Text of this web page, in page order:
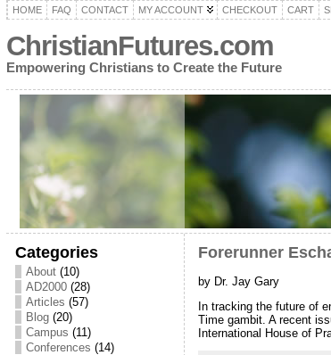
HOME FAQ CONTACT MY ACCOUNT CHECKOUT CART
ChristianFutures.com
Empowering Christians to Create the Future
Categories
About(10)
AD2000(28)
Articles (57)
Blog(20)
Campus (11)
Conferences (14)
Forerunner
by Dr. Jay Gary
In tracking the future of
Time gambit. A recent
International House of